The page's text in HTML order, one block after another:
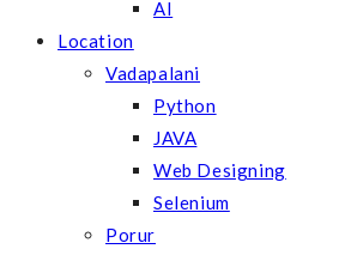
AI
Location
Vadapalani
Python
JAVA
Web Designing
Selenium
Porur